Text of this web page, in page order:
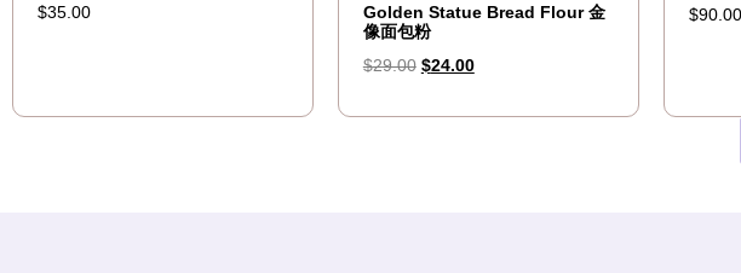
$35.00
Golden Statue Bread Flour 金
像面包粉
$29.00 $24.00
$90.00